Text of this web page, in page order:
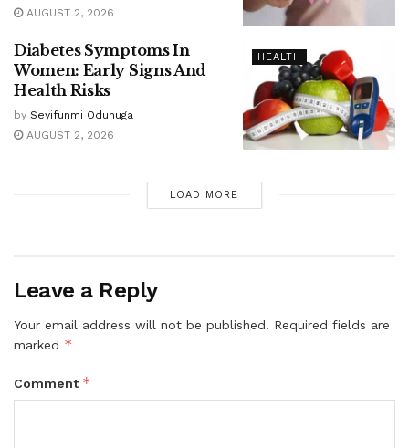
AUGUST 2, 2026
HEALTH
Diabetes Symptoms In
Women: Early Signs And
Health Risks
by Seyifunmi Odunuga
AUGUST 2, 2026
LOAD MORE
Leave a Reply
Your email address will not be published. Required fields are
marked *
Comment *